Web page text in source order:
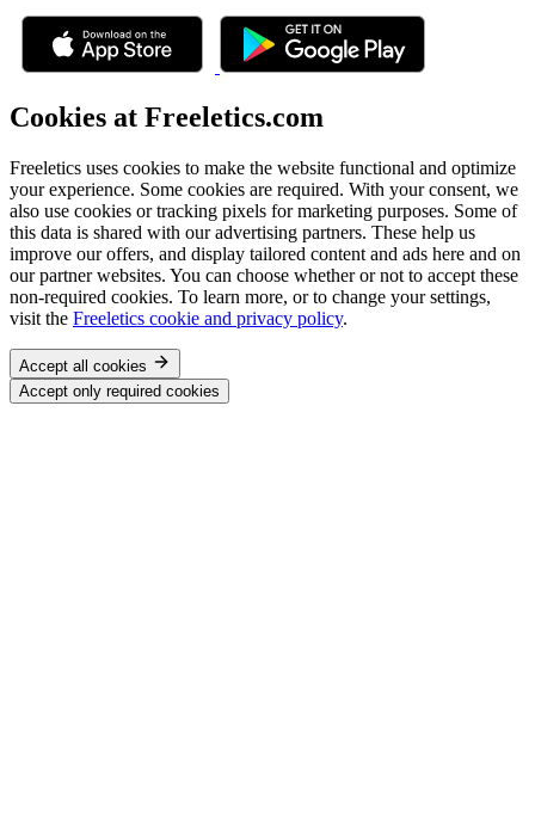
Cookies at Freeletics.com
Freeletics uses cookies to make the website functional and optimize
your experience. Some cookies are required. With your consent, we
also use cookies or tracking pixels for marketing purposes. Some of
this data is shared with our advertising partners. These help us
improve our offers, and display tailored content and ads here and on
our partner websites. You can choose whether or not to accept these
non-required cookies. To learn more, or to change your settings,
visit the Freeletics cookie and privacy policy.
Accept all cookies
Accept only required cookies